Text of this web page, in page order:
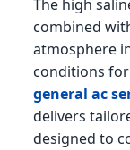
The high
combined
atmosphere
conditions
general ac
delivers
designed to